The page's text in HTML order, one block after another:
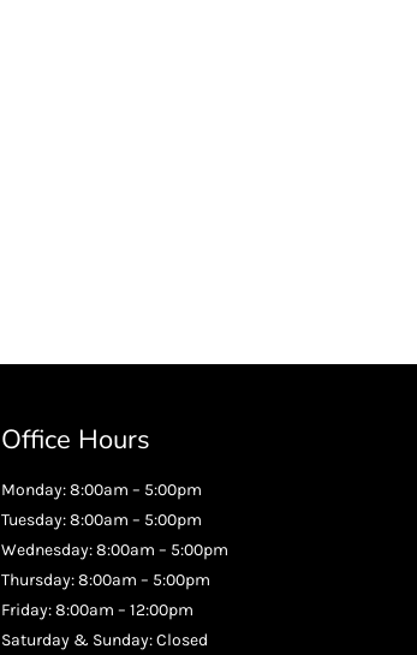
Office Hours
Monday: 8:00am – 5:00pm
Tuesday: 8:00am – 5:00pm
Wednesday: 8:00am – 5:00pm
Thursday: 8:00am – 5:00pm
Friday: 8:00am – 12:00pm
Saturday & Sunday: Closed